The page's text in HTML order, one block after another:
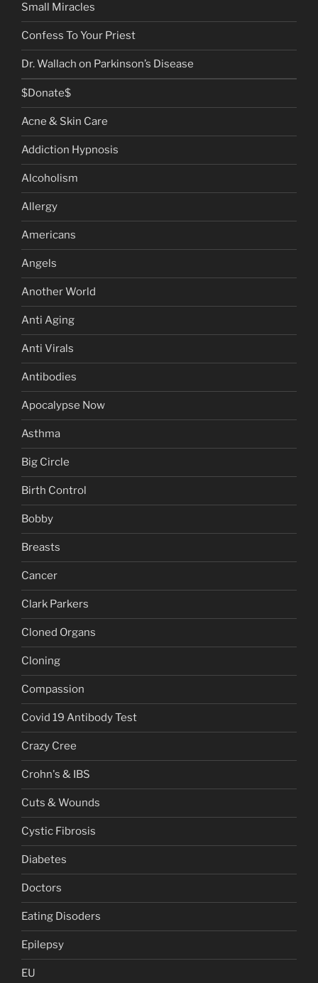
Small Miracles
Confess To Your Priest
Dr. Wallach on Parkinson’s Disease
$Donate$
Acne & Skin Care
Addiction Hypnosis
Alcoholism
Allergy
Americans
Angels
Another World
Anti Aging
Anti Virals
Antibodies
Apocalypse Now
Asthma
Big Circle
Birth Control
Bobby
Breasts
Cancer
Clark Parkers
Cloned Organs
Cloning
Compassion
Covid 19 Antibody Test
Crazy Cree
Crohn's & IBS
Cuts & Wounds
Cystic Fibrosis
Diabetes
Doctors
Eating Disoders
Epilepsy
EU